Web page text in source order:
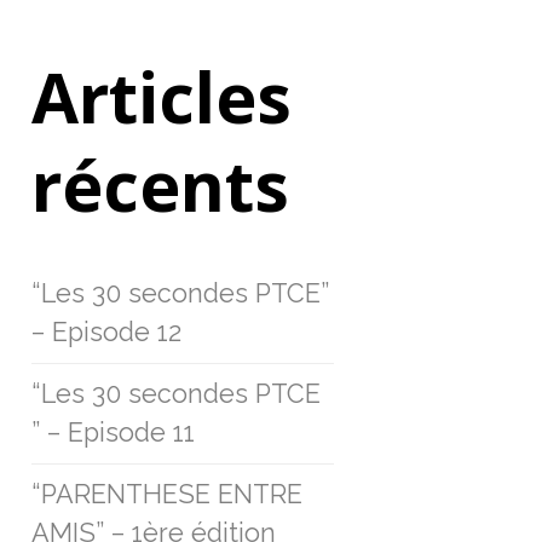
Articles
récents
“Les 30 secondes PTCE”
– Episode 12
“Les 30 secondes PTCE
” – Episode 11
“PARENTHESE ENTRE
AMIS” – 1ère édition